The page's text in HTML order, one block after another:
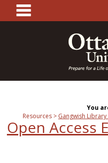
content
main
You
Resources
Gangwish
Open Access